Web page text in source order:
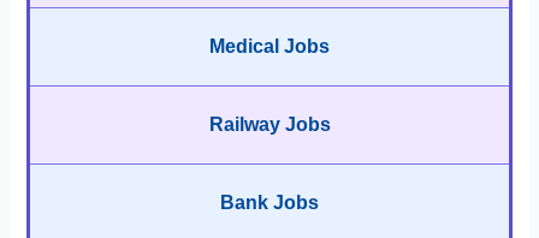
Medical Jobs
Railway Jobs
Bank Jobs